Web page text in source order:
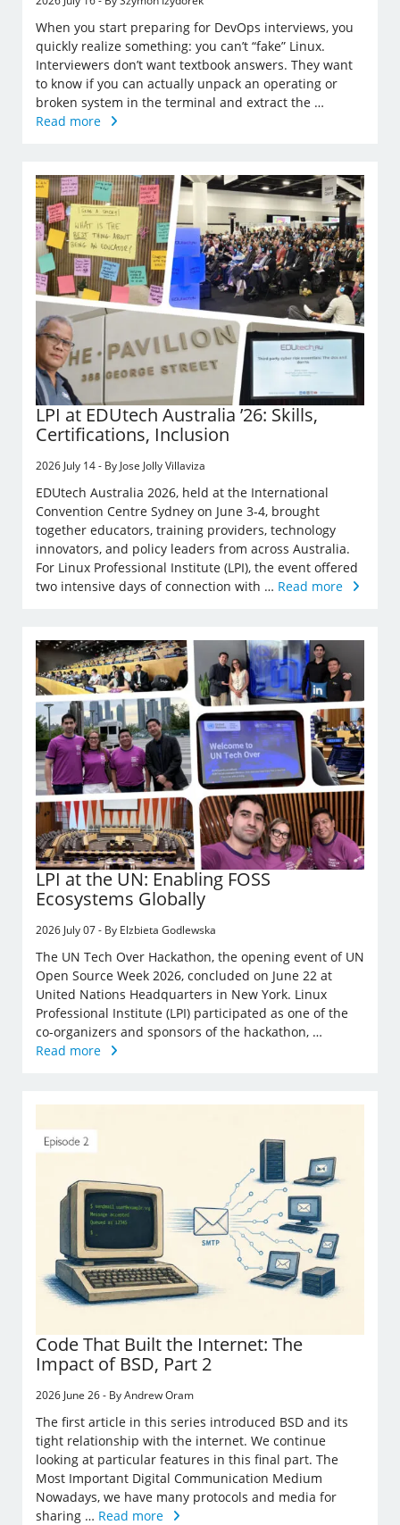
When you start preparing for DevOps interviews, you
quickly realize something: you can’t “fake” Linux.
Interviewers don’t want textbook answers. They want
to know if you can actually unpack an operating or
broken system in the terminal and extract the …
Read more
LPI at EDUtech Australia ’26: Skills,
Certifications, Inclusion
2026 July 14 - By Jose Jolly Villaviza
EDUtech Australia 2026, held at the International
Convention Centre Sydney on June 3-4, brought
together educators, training providers, technology
innovators, and policy leaders from across Australia.
For Linux Professional Institute (LPI), the event offered
two intensive days of connection with … Read more
LPI at the UN: Enabling FOSS
Ecosystems Globally
2026 July 07 - By Elzbieta Godlewska
The UN Tech Over Hackathon, the opening event of UN
Open Source Week 2026, concluded on June 22 at
United Nations Headquarters in New York. Linux
Professional Institute (LPI) participated as one of the
co-organizers and sponsors of the hackathon, …
Read more
Code That Built the Internet: The
Impact of BSD, Part 2
2026 June 26 - By Andrew Oram
The first article in this series introduced BSD and its
tight relationship with the internet. We continue
looking at particular features in this final part. The
Most Important Digital Communication Medium
Nowadays, we have many protocols and media for
sharing … Read more